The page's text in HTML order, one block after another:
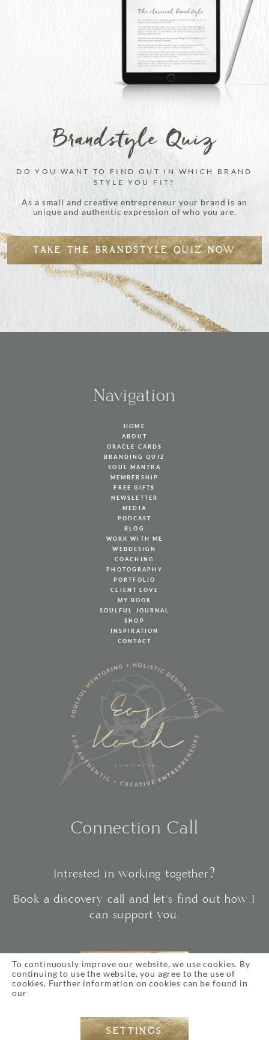
Brandstyle Quiz
DO YOU WANT TO FIND OUT IN WHICH BRAND
STYLE YOU FIT?
As a small and creative entrepreneur your brand is an
unique and authentic expression of who you are.
TAKE THE BRANDSTYLE QUIZ NOW
Navigation
HOME
ABOUT
ORACLE CARDS
BRANDING QUIZ
SOUL MANTRA
MEMBERSHIP
FREE GIFTS
NEWSLETTER
MEDIA
PODCAST
BLOG
WORK WITH ME
WEBDESIGN
COACHING
PHOTOGRAPHY
PORTFOLIO
CLIENT LOVE
MY BOOK
SOULFUL JOURNAL
SHOP
INSPIRATION
CONTACT
Connection Call
Intrested in working together?
Book a discovery call and let's find out how I
can support you.
CONNECT
To continuously improve our website, we use cookies. By
continuing to use the website, you agree to the use of
cookies. Further information on cookies can be found in
our
SETTINGS